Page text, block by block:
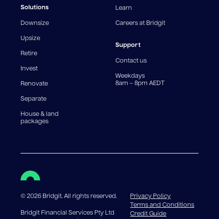
fees and charges. Different loan amounts, terms, or
For interest-only periods, your loan balance does not
reduce, meaning you may pay more interest over the
life of the loan. Set-up fee from 0.60% and
government charges apply.
Solutions
Downsize
Upsize
Retire
Invest
Renovate
Separate
House & land
packages
Learn
Careers at Bridgit
Support
Contact us
Weekdays
8am – 8pm AEDT
©2026 Bridgit. All rights reserved.
Bridgit Financial Services Pty Ltd
Privacy Policy
Terms and Conditions
Credit Guide